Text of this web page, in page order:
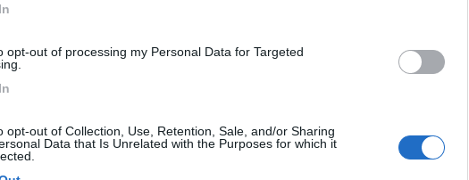
opt-out of processing my Personal Data for Targeted
opt-out of Collection, Use, Retention, Sale, and/or Sharing
Data that Is Unrelated with the Purposes for which it